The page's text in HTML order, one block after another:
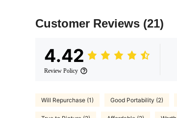
Customer Reviews (21)
4.42
Review Policy
Will Repurchase (1) Good Portability (2)